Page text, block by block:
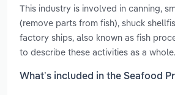
This industry is involved in canning,
(remove parts from fish), shuck
factory ships, also known as fish
to describe these activities as a whole.
What’s included in the Seafood